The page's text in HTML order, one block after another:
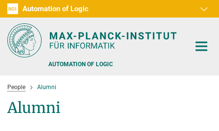
D1
D2
D3
D4
D5
D6
RG1 Automation of Logic
RG2
RG3
AUTOMATION OF LOGIC
People Alumni
Alumni